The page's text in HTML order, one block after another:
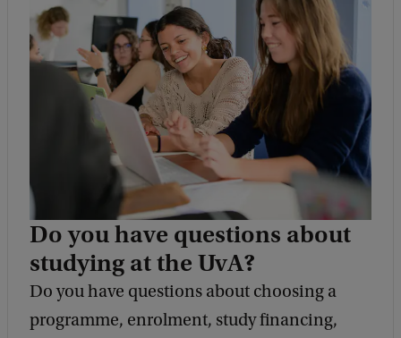
Do you have questions about
studying at the UvA?
Do you have questions about choosing a
programme, enrolment, study financing,